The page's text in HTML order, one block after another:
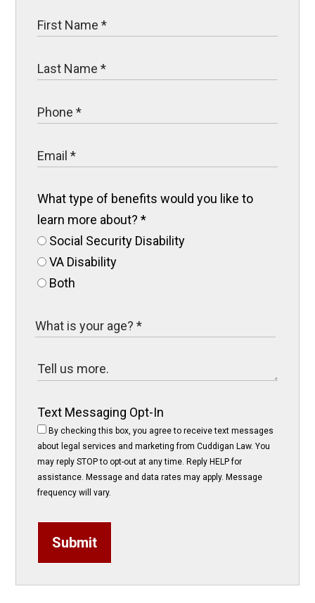
What type of benefits would you like to
learn more about?*
Social Security Disability
VA Disability
Both
Text Messaging Opt-In
By checking this box, you agree to receive text messages
about legal services and marketing from Cuddigan Law. You
may reply STOP to opt-out at any time. Reply HELP for
assistance. Message and data rates may apply. Message
frequency will vary.
Submit